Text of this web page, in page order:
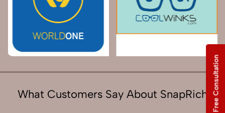
What Customers Say About SnapRich Free Consultation